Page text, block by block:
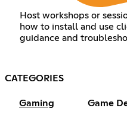
Host workshops or
how to install and use
guidance and
CATEGORIES
Gaming Game